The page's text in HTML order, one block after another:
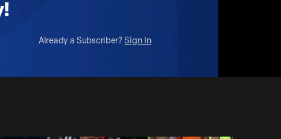
Already a Subscriber? Sign In